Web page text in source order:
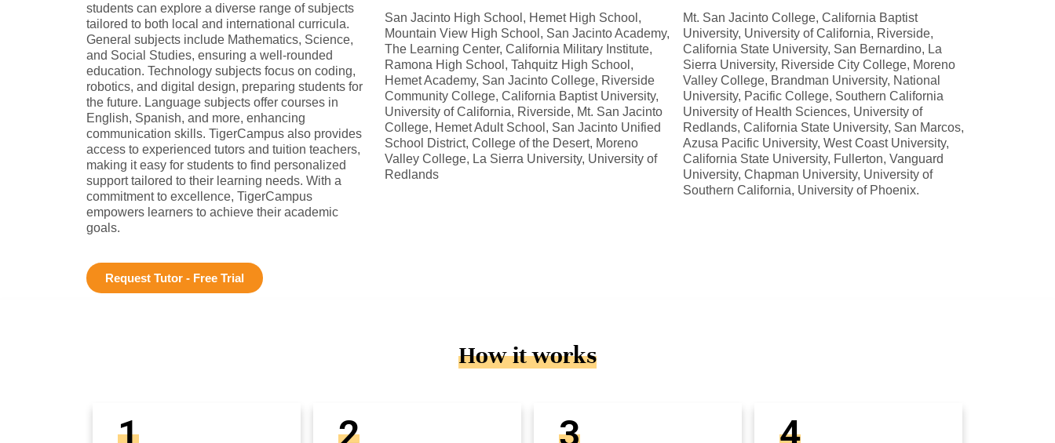
students can explore a diverse range of subjects
tailored to both local and international curricula.
General subjects include Mathematics, Science,
and Social Studies, ensuring a well-rounded
education. Technology subjects focus on coding,
robotics, and digital design, preparing students for
the future. Language subjects offer courses in
English, Spanish, and more, enhancing
communication skills. TigerCampus also provides
access to experienced tutors and tuition teachers,
making it easy for students to find personalized
support tailored to their learning needs. With a
commitment to excellence, TigerCampus
empowers learners to achieve their academic
goals.
Request Tutor - Free Trial
San Jacinto High School, Hemet High School,
Mountain View High School, San Jacinto Academy,
The Learning Center, California Military Institute,
Ramona High School, Tahquitz High School,
Hemet Academy, San Jacinto College, Riverside
Community College, California Baptist University,
University of California, Riverside, Mt. San Jacinto
College, Hemet Adult School, San Jacinto Unified
School District, College of the Desert, Moreno
Valley College, La Sierra University, University of
Redlands
Mt. San Jacinto College, California Baptist
University, University of California, Riverside,
California State University, San Bernardino, La
Sierra University, Riverside City College, Moreno
Valley College, Brandman University, National
University, Pacific College, Southern California
University of Health Sciences, University of
Redlands, California State University, San Marcos,
Azusa Pacific University, West Coast University,
California State University, Fullerton, Vanguard
University, Chapman University, University of
Southern California, University of Phoenix.
How it works